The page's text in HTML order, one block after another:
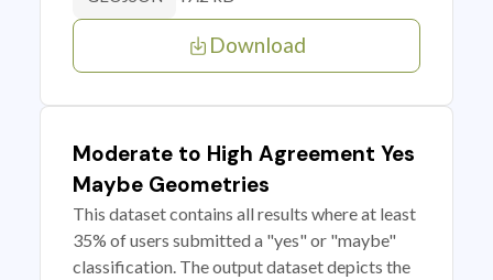
Download
Moderate to High Agreement Yes
Maybe Geometries
This dataset contains all results where at least
35% of users submitted a "yes" or "maybe"
classification. The output dataset depicts the